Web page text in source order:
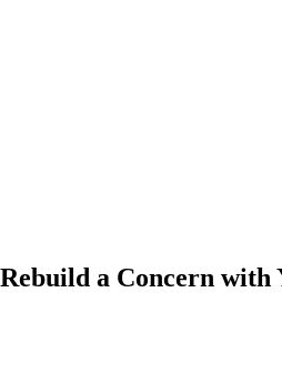
a Concern